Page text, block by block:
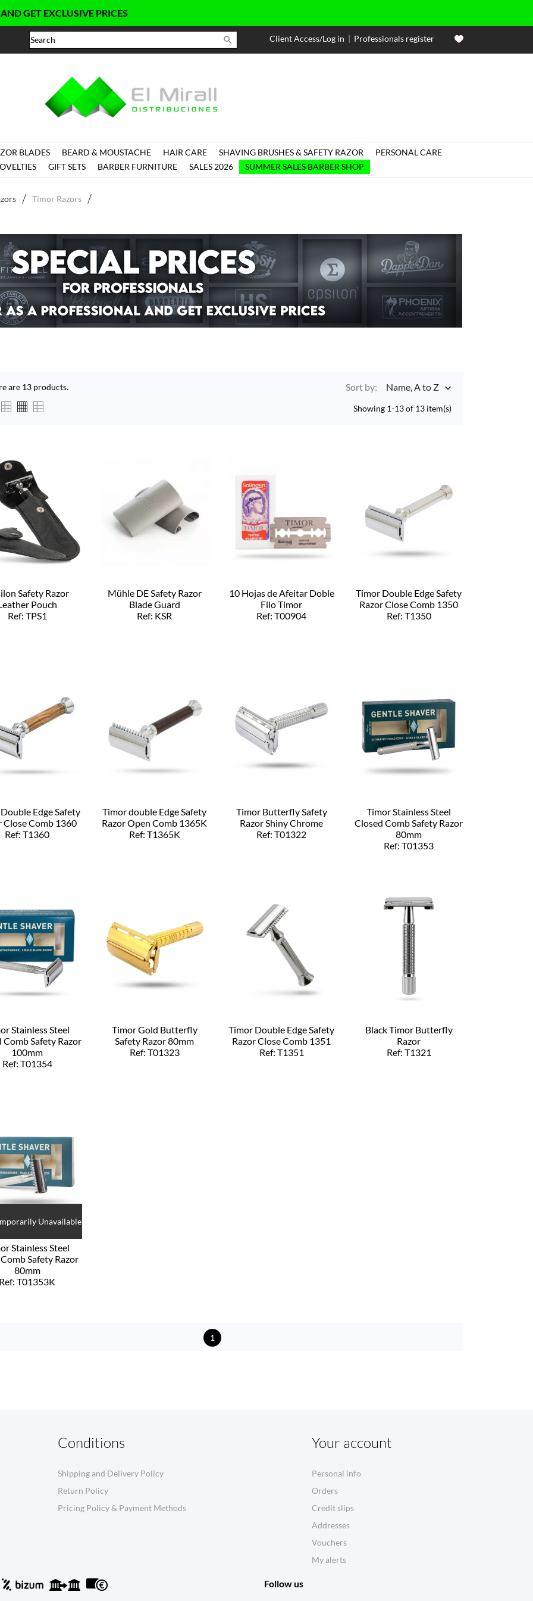
EXCLUSIVE PRICES
 Client Access/Log in | Professionals register
BLADES BEARD & MOUSTACHE HAIR CARE SHAVING BRUSHES & SAFETY RAZOR
PERSONAL CARE
GIFT SETS BARBER FURNITURE SALES 2026 SUMMER SALES BARBER SHOP
Timor Razors
are 13 products. Sort by: Name, A to Z 
Showing 1-13 of 13 item(s)
Safety Razor
Pouch
Ref: TPS1
Mühle DE Safety Razor
Blade Guard
Ref: KSR
10 Hojas de Afeitar Doble
Filo Timor
Ref: T00904
Timor Double Edge Safety
Razor Close Comb 1350
Ref: T1350
Edge Safety
Close Comb 1360
Ref: T1360
Timor double Edge Safety
Razor Open Comb 1365K
Ref: T1365K
Timor Butterfly Safety
Razor Shiny Chrome
Ref: T01322
Timor Stainless Steel
Closed Comb Safety Razor
80mm
Ref: T01353
Stainless Steel
Comb Safety Razor
100mm
Ref: T01354
Timor Gold Butterfly
Safety Razor 80mm
Ref: T01323
Timor Double Edge Safety
Razor Close Comb 1351
Ref: T1351
Black Timor Butterfly
Razor
Ref: T1321
Unavailable
Stainless Steel
Safety Razor
80mm
T01353K
1
Conditions
Shipping and Delivery Policy
Return Policy
Pricing Policy & Payment Methods
Your account
Personal info
Orders
Credit slips
Addresses
Vouchers
My alerts
Follow us